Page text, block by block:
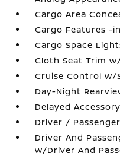
Cargo Area
Cargo Features -
Cargo Space
Cloth Seat Trim
Cruise Control w/
Day-Night
Delayed
Driver /
Driver And
w/Driver And